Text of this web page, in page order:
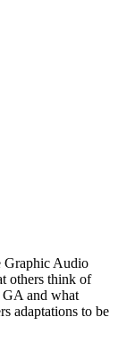
Graphic Audio
others think of
and what
adaptations to be